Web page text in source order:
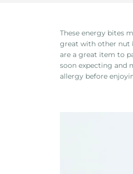
These energy bites
great with other nut
are a great item to
soon expecting and
allergy before